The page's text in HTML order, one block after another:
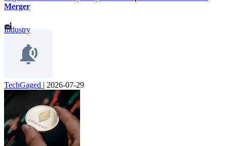
Merger
Industry
TechGaged | 2026-07-29